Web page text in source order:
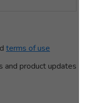
terms of use
and product updates